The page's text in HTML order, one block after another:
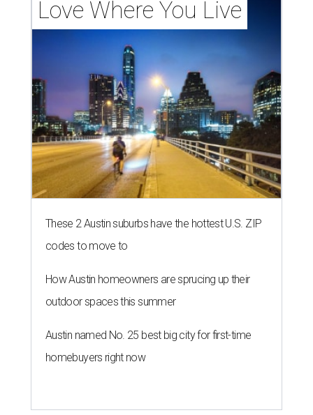
Love Where You Live
These 2 Austin suburbs have the hottest U.S. ZIP
codes to move to
How Austin homeowners are sprucing up their
outdoor spaces this summer
Austin named No. 25 best big city for first-time
homebuyers right now